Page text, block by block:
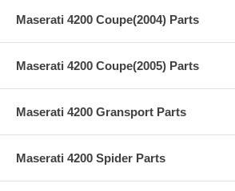
Maserati 4200 Coupe(2004) Parts
Maserati 4200 Coupe(2005) Parts
Maserati 4200 Gransport Parts
Maserati 4200 Spider Parts